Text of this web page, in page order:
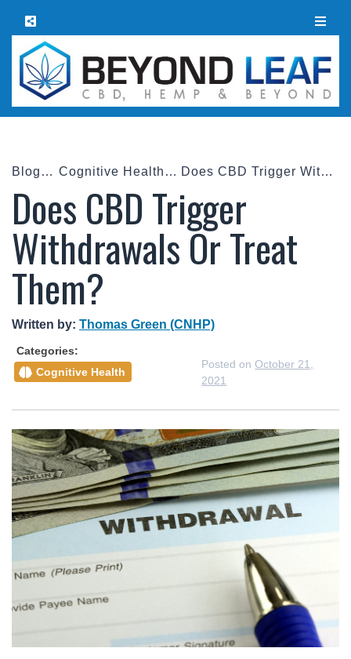
Blog Cognitive Health Does CBD Trigger Withdrawals Or Treat Them?
Does CBD Trigger
Withdrawals Or Treat
Them?
Written by: Thomas Green (CNHP)
Categories:
Cognitive Health
Posted onOctober 21,
2021